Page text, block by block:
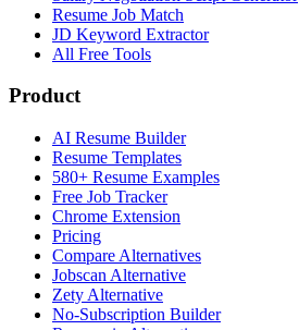
Resume Job Match
JD Keyword Extractor
All Free Tools
Product
AI Resume Builder
Resume Templates
580+ Resume Examples
Free Job Tracker
Chrome Extension
Pricing
Compare Alternatives
Jobscan Alternative
Zety Alternative
No-Subscription Builder